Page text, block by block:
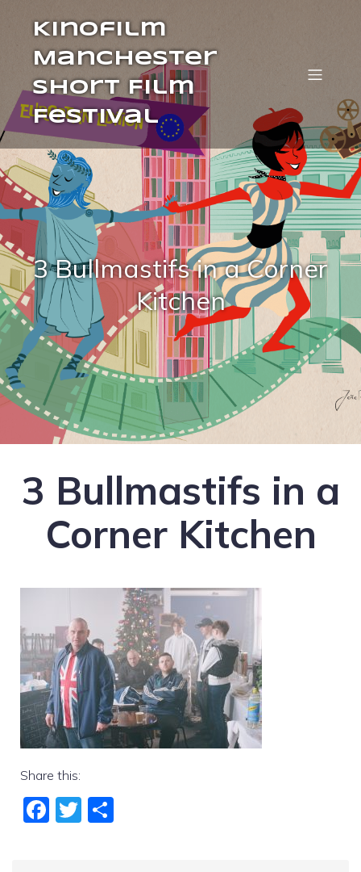
Kinofilm
Manchester
Short Film
Festival
3 Bullmastifs in a Corner
Kitchen
3 Bullmastifs in a
Corner Kitchen
Share this:
Fac
Twi